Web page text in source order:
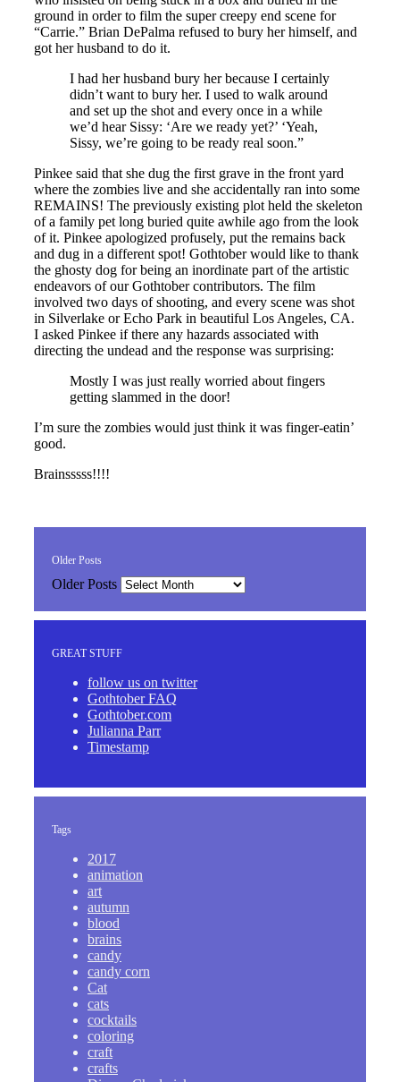
ground in order to film the super creepy end scene for
“Carrie.” Brian DePalma refused to bury her himself, and
got her husband to do it.
I had her husband bury her because I certainly
didn’t want to bury her. I used to walk around
and set up the shot and every once in a while
we’d hear Sissy: ‘Are we ready yet?’ ‘Yeah,
Sissy, we’re going to be ready real soon.”
Pinkee said that she dug the first grave in the front yard
where the zombies live and she accidentally ran into some
REMAINS! The previously existing plot held the skeleton
of a family pet long buried quite awhile ago from the look
of it. Pinkee apologized profusely, put the remains back
and dug in a different spot! Gothtober would like to thank
the ghosty dog for being an inordinate part of the artistic
endeavors of our Gothtober contributors. The film
involved two days of shooting, and every scene was shot
in Silverlake or Echo Park in beautiful Los Angeles, CA.
I asked Pinkee if there any hazards associated with
directing the undead and the response was surprising:
Mostly I was just really worried about fingers
getting slammed in the door!
I’m sure the zombies would just think it was finger-eatin’
good.
Brainsssss!!!!
Older Posts
Older Posts
GREAT STUFF
follow us on twitter
Gothtober FAQ
Gothtober.com
Julianna Parr
Timestamp
Tags
2017
animation
art
autumn
blood
brains
candy
candy corn
Cat
cats
cocktails
coloring
craft
crafts